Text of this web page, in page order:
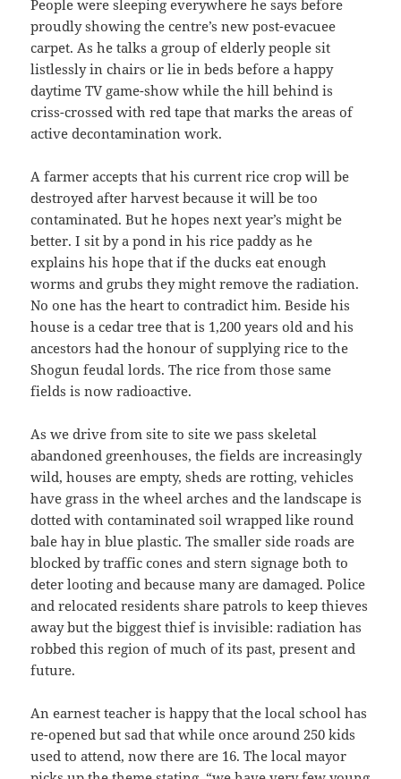
People were sleeping everywhere he says before
proudly showing the centre’s new post-evacuee
carpet. As he talks a group of elderly people sit
listlessly in chairs or lie in beds before a happy
daytime TV game-show while the hill behind is
criss-crossed with red tape that marks the areas of
active decontamination work.
A farmer accepts that his current rice crop will be
destroyed after harvest because it will be too
contaminated. But he hopes next year’s might be
better. I sit by a pond in his rice paddy as he
explains his hope that if the ducks eat enough
worms and grubs they might remove the radiation.
No one has the heart to contradict him. Beside his
house is a cedar tree that is 1,200 years old and his
ancestors had the honour of supplying rice to the
Shogun feudal lords. The rice from those same
fields is now radioactive.
As we drive from site to site we pass skeletal
abandoned greenhouses, the fields are increasingly
wild, houses are empty, sheds are rotting, vehicles
have grass in the wheel arches and the landscape is
dotted with contaminated soil wrapped like round
bale hay in blue plastic. The smaller side roads are
blocked by traffic cones and stern signage both to
deter looting and because many are damaged. Police
and relocated residents share patrols to keep thieves
away but the biggest thief is invisible: radiation has
robbed this region of much of its past, present and
future.
An earnest teacher is happy that the local school has
re-opened but sad that while once around 250 kids
used to attend, now there are 16. The local mayor